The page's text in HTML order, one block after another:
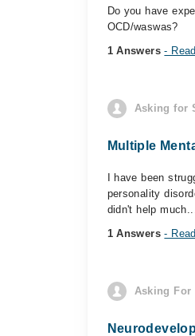
Do you have
OCD/waswas?
1 Answers-
Asking for
Multiple
I have been
personality
didn't help
1 Answers-
Asking For